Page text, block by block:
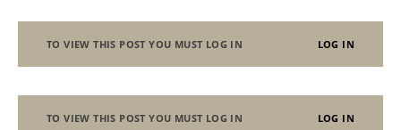
TO VIEW THIS POST YOU MUST LOG IN LOG IN
TO VIEW THIS POST YOU MUST LOG IN LOG IN